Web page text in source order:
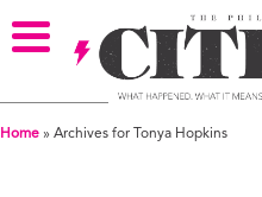
Home » Archives for Tonya Hopkins